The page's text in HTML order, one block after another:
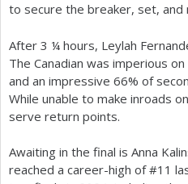
to secure the breaker, set, and
After 3 ¼ hours, Leylah
The Canadian was imperious
and an impressive 66% of
While unable to make inroads
serve return points.
Awaiting in the final is Anna
reached a career-high of #11